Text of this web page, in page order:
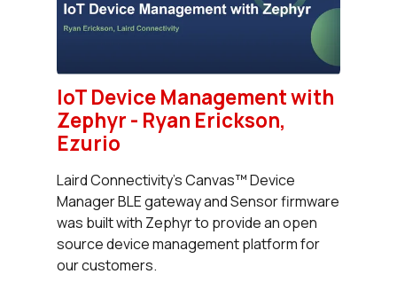
IoT Device Management with
Zephyr - Ryan Erickson,
Ezurio
Laird Connectivity’s Canvas™ Device
Manager BLE gateway and Sensor firmware
was built with Zephyr to provide an open
source device management platform for
our customers.